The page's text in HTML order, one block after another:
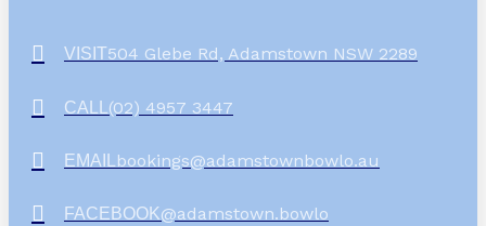
VISIT504 Glebe Rd, Adamstown NSW 2289
CALL (02) 4957 3447
EMAIL bookings@adamstownbowlo.au
FACEBOOK@adamstown.bowlo